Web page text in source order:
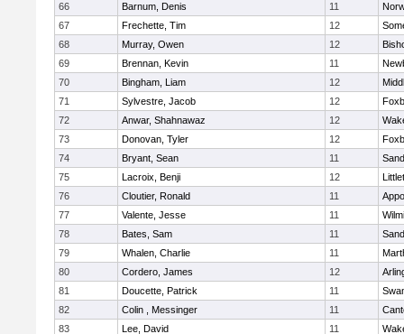
66
Barnum, Denis 11
67
Frechette, Tim 12
68
Murray, Owen 12
69
Brennan, Kevin 11
70
Bingham, Liam 12
71
Sylvestre, Jacob 12
72
Anwar, Shahnawaz 12
73
Donovan, Tyler 12
74
Bryant, Sean 11
75
Lacroix, Benji 12
76
Cloutier, Ronald 11
77
Valente, Jesse 11
78
Bates, Sam 11
79
Whalen, Charlie 11
80
Cordero, James 12
81
Doucette, Patrick 11
82
Colin , Messinger 11
83
Lee, David 11